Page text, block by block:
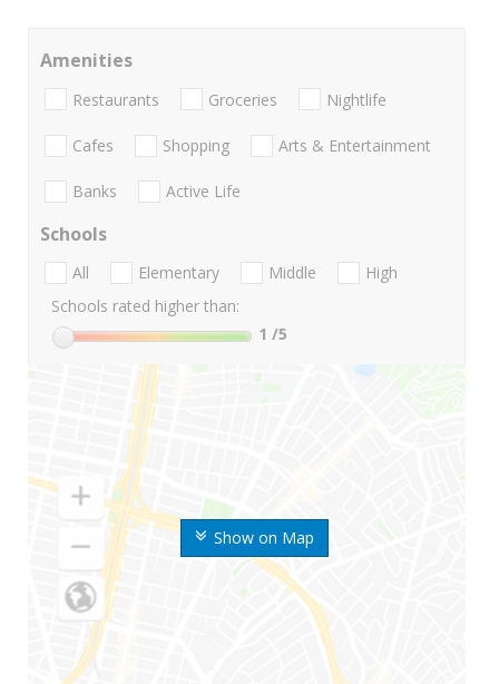
Show on Map
Amenities
Restaurants Groceries Nightlife
Cafes Shopping Arts & Entertainment
Banks Active Life
Schools
All Elementary Middle
High
Schools rated higher than:
1 /5